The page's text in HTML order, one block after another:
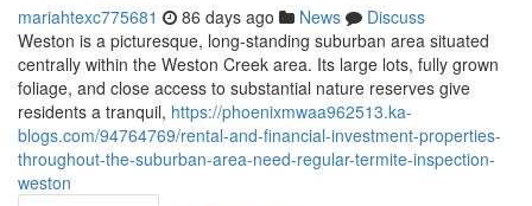
mariahtexc775681 86 days ago News
Discuss
Weston is a picturesque, long‑standing suburban area situated
centrally within the Weston Creek area. Its large lots, fully grown
foliage, and close access to substantial nature reserves give
residents a tranquil, https://phoenixmwaa962513.ka-
blogs.com/94764769/rental-and-financial-investment-properties-
throughout-the-suburban-area-need-regular-termite-inspection-
weston